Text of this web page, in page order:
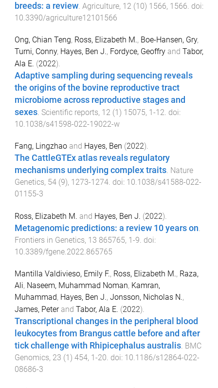
breeds: a review. Agriculture, 12 (10) 1566, 1566. doi:
10.3390/agriculture12101566
Ong, Chian Teng, Ross, Elizabeth M., Boe-Hansen, Gry,
Turni, Conny, Hayes, Ben J., Fordyce, Geoffry and Tabor,
Ala E. (2022).
Adaptive sampling during sequencing reveals
the origins of the bovine reproductive tract
microbiome across reproductive stages and
sexes Scientific reports, 12 (1) 15075, 1-12 . doi:
10.1038/s41598-022-19022-w
Fang, Lingzhao and Hayes, Ben (2022).
The CattleGTEx atlas reveals regulatory
mechanisms underlying complex traits. Nature
Genetics, 54 (9), 1273-1274. doi: 10.1038/s41588-022-
01155-3
Ross, Elizabeth M. and Hayes, Ben J. (2022).
Metagenomic predictions: a review 10 years on.
Frontiers in Genetics, 13 865765, 1 -9. doi:
10.3389/fgene.2022.865765
Mantilla Valdivieso, Emily F., Ross, Elizabeth M., Raza,
Ali, Naseem, Muhammad Noman, Kamran,
Muhammad, Hayes, Ben J., Jonsson, Nicholas N.,
James, Peterand Tabor, Ala E. (2022).
Transcriptional changes in the peripheral blood
leukocytes from Brangus cattle before and after
tick challenge with Rhipicephalus australis. BMC
Genomics, 23 (1) 454, 1-20. doi: 10.1186/s12864-022-
08686-3